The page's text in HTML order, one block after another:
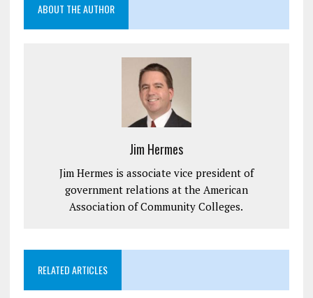
ABOUT THE AUTHOR
Jim Hermes
Jim Hermes is associate vice president of
government relations at the American
Association of Community Colleges.
RELATED ARTICLES